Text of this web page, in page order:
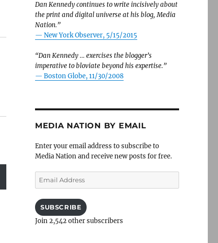
Dan Kennedy continues to write incisively about
the print and digital universe at his blog, Media
Nation.”
— New York Observer, 5/15/2015
“Dan Kennedy … exercises the blogger’s
imperative to bloviate beyond his expertise.”
— Boston Globe, 11/30/2008
MEDIA NATION BY EMAIL
Enter your email address to subscribe to
Media Nation and receive new posts for free.
Email
Address
SUBSCRIBE
Join 2,542 other subscribers